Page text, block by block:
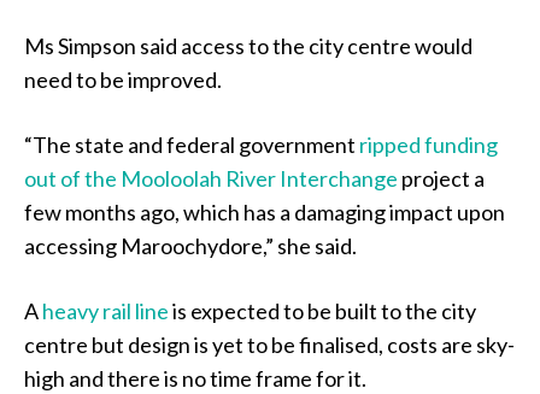
Ms Simpson said access to the city centre would
need to be improved.
“The state and federal government ripped funding
out of the Mooloolah River Interchange project a
few months ago, which has a damaging impact upon
accessing Maroochydore,” she said.
Aheavy rail lineis expected to be built to the city
centre but design is yet to be finalised, costs are sky-
high and there is no time frame for it.